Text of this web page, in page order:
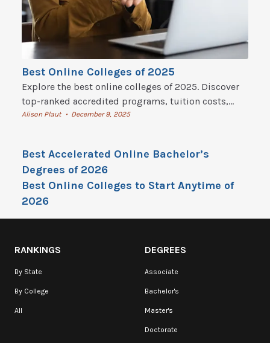
Best Online Colleges of 2025
Explore the best online colleges of 2025. Discover
top-ranked accredited programs, tuition costs,
flexible degrees, and how to start online college
Alison Plaut • December 9, 2025
Best Accelerated Online Bachelor’s
Degrees of 2026
Best Online Colleges to Start Anytime of
2026
RANKINGS
By State
By College
All
DEGREES
Associate
Bachelor's
Master's
Doctorate